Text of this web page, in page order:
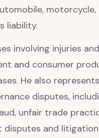
liability.
involving injuries
and consumer
He also
disputes,
unfair trade
disputes and